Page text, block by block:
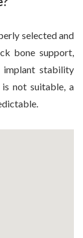
selected and
bone support,
implant stability
not suitable, a